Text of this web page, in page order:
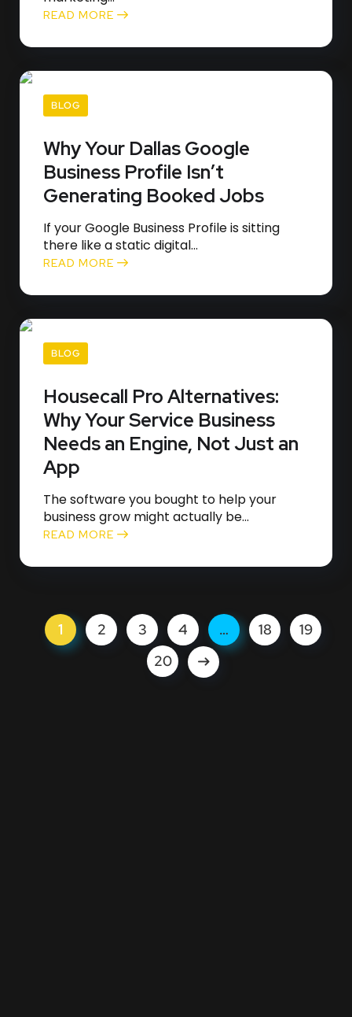
READ MORE
BLOG
Why Your Dallas Google
Business Profile Isn’t
Generating Booked Jobs
If your Google Business Profile is sitting
there like a static digital...
READ MORE
BLOG
Housecall Pro Alternatives:
Why Your Service Business
Needs an Engine, Not Just an
App
The software you bought to help your
business grow might actually be...
READ MORE
1 2 3 4 … 18
19
20